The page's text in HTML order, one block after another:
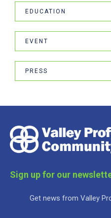
EDUCATION
EVENT
PRESS
Sign up for our
Get news from Valley